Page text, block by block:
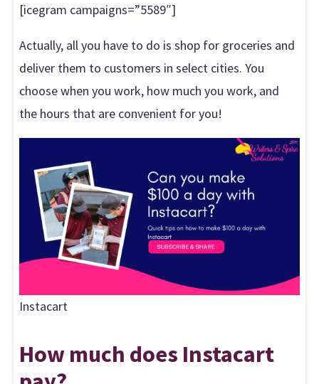
[icegram campaigns=”5589″]
Actually, all you have to do is shop for groceries and
deliver them to customers in select cities. You
choose when you work, how much you work, and
the hours that are convenient for you!
Instacart
How much does Instacart